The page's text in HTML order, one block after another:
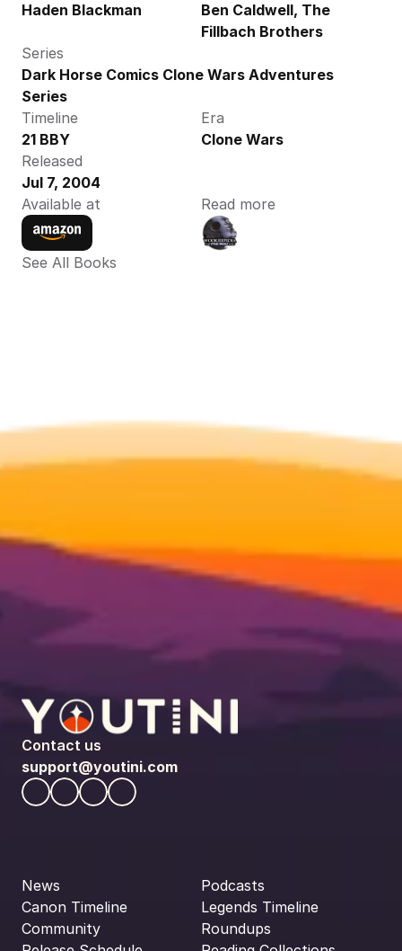
Haden Blackman
Ben Caldwell, The
Fillbach Brothers
Series
Dark Horse Comics Clone Wars Adventures
Series
Timeline
21 BBY
Era
Clone Wars
Released
Jul 7, 2004
Available at
Read more
See All Books
Contact us
support@youtini.com
News
Canon Timeline
Community
Podcasts
Legends Timeline
Roundups